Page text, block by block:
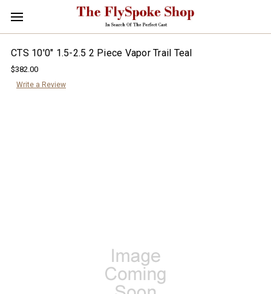
CTS 10'0" 1.5-2.5 2 Piece Vapor Trail Teal
$382.00
Write a Review